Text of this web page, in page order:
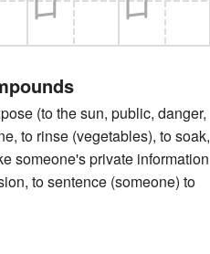
(to the sun, public, danger,
to rinse (vegetables), to soak,
someone's private information
to sentence (someone) to